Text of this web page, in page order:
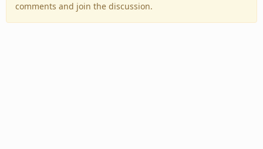
comments and join the discussion.